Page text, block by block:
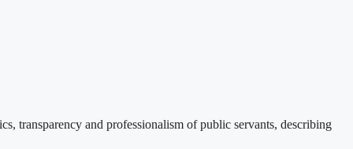
transparency and professionalism of public servants, describing